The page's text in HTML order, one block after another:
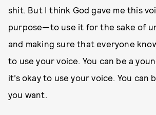
shit. But I think God gave me this
purpose—to use it for the sake of
and making sure that everyone
to use your voice. You can be a
it’s okay to use your voice. You can
you want.